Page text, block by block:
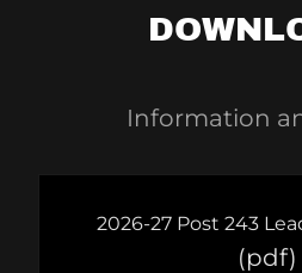
Information
2026-27 Post 243
(pdf)